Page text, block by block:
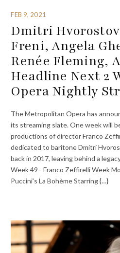
FEB 9, 2021
Dmitri
Freni, Angela
Renée Fleming,
Headline Next 2
Opera Nightly
The Metropolitan Opera has
its streaming slate. One week will
productions of director Franco
dedicated to baritone Dmitri
back in 2017, leaving behind a
Week 49– Franco Zeffirelli Week
Puccini’s La Bohème Starring {…}